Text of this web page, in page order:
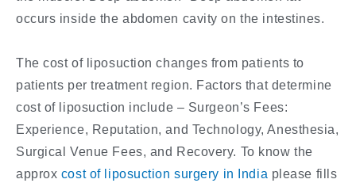
occurs inside the abdomen cavity on the intestines.
The cost of liposuction changes from patients to
patients per treatment region. Factors that determine
cost of liposuction include – Surgeon’s Fees:
Experience, Reputation, and Technology, Anesthesia,
Surgical Venue Fees, and Recovery. To know the
approx cost of liposuction surgery in India please fills